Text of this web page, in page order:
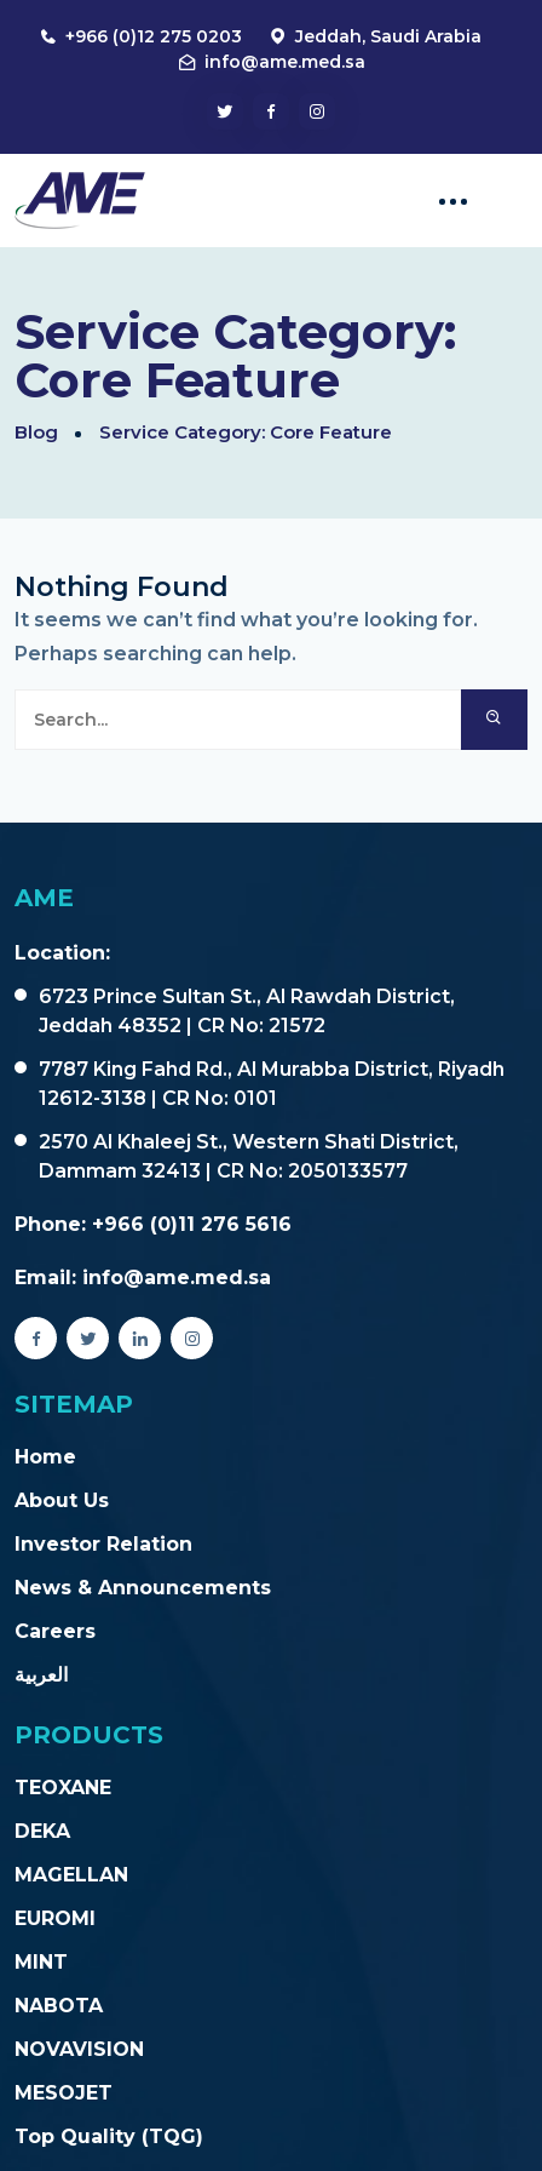
+966 (0)12 275 0203
Jeddah, Saudi Arabia
info@ame.med.sa
Service Category:
Core Feature
Blog Service Category: Core Feature
Nothing Found
It seems we can’t find what you’re looking for.
Perhaps searching can help.
AME
Location:
6723 Prince Sultan St., Al Rawdah District,
Jeddah 48352 | CR No: 21572
7787 King Fahd Rd., Al Murabba District, Riyadh
12612-3138 | CR No: 0101
2570 Al Khaleej St., Western Shati District,
Dammam 32413 | CR No: 2050133577
Phone: +966 (0)11 276 5616
Email: info@ame.med.sa
SITEMAP
Home
About Us
Investor Relation
News & Announcements
Careers
العربية
PRODUCTS
TEOXANE
DEKA
MAGELLAN
EUROMI
MINT
NABOTA
NOVAVISION
MESOJET
Top Quality (TQG)